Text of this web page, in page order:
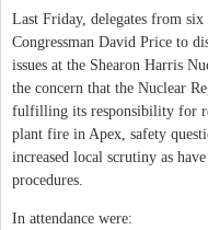
Last Friday, delegates from
Congressman David Price to
issues at the Shearon Harris
the concern that the Nuclear
fulfilling its responsibility for
plant fire in Apex, safety
increased local scrutiny as
procedures.
In attendance were: